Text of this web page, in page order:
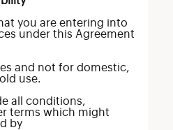
you are entering into
under this Agreement
and not for domestic,
use.
all conditions,
terms which might
by